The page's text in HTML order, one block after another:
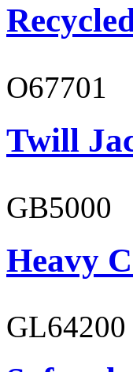
O67701
Twill
GB5000
Heavy
GL64200